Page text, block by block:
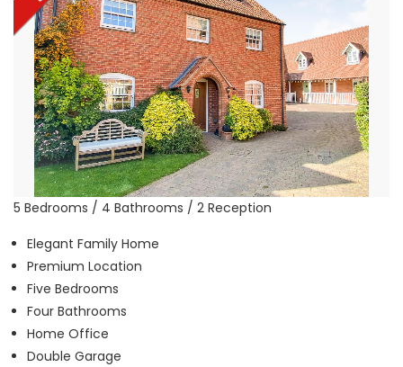
5 Bedrooms / 4 Bathrooms / 2 Reception
Elegant Family Home
Premium Location
Five Bedrooms
Four Bathrooms
Home Office
Double Garage